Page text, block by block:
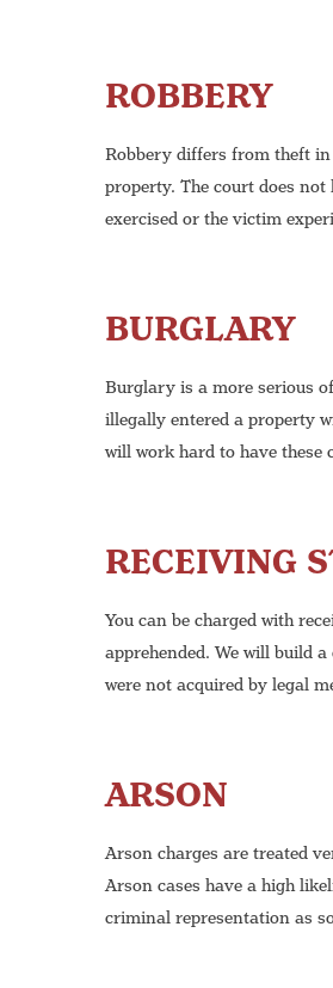
ROBBERY
Robbery differs from theft
property. The court does
exercised or the victim
BURGLARY
Burglary is a more serious
illegally entered a property
will work hard to have these
RECEIVING
You can be charged with
apprehended. We will build
were not acquired by legal
ARSON
Arson charges are treated
Arson cases have a high
criminal representation as